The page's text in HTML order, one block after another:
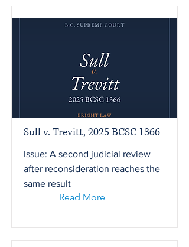
Sull v. Trevitt, 2025 BCSC 1366
Issue: A second judicial review
after reconsideration reaches the
same result
Read More